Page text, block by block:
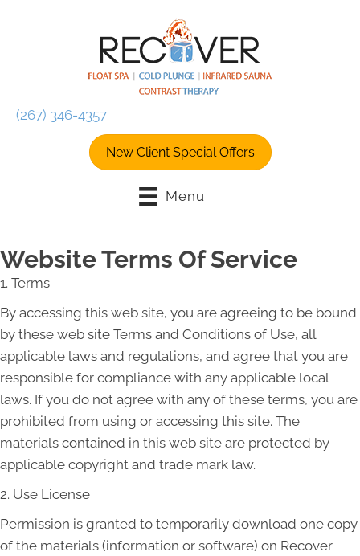
(267) 346-4357
New Client Special Offers
Menu
Website Terms Of Service
1. Terms
By accessing this web site, you are agreeing to be bound
by these web site Terms and Conditions of Use, all
applicable laws and regulations, and agree that you are
responsible for compliance with any applicable local
laws. If you do not agree with any of these terms, you are
prohibited from using or accessing this site. The
materials contained in this web site are protected by
applicable copyright and trade mark law.
2. Use License
Permission is granted to temporarily download one copy
of the materials (information or software) on Recover